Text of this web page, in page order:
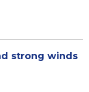
strong winds